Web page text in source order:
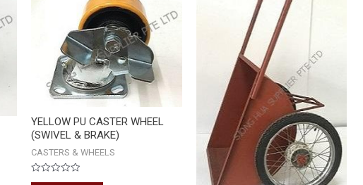
YELLOW PU CASTER WHEEL
(SWIVEL & BRAKE)
CASTERS & WHEELS
Rated
BARROW
quantity